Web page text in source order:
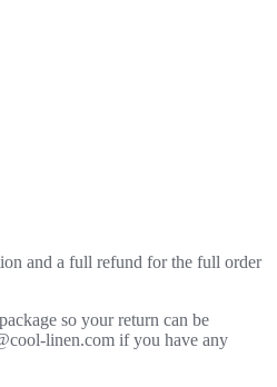
and a full refund for the full order
so your return can be
linen.com if you have any